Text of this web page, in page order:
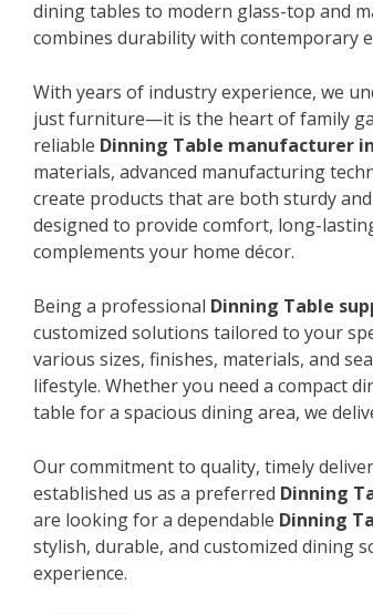
dining tables to modern glass-top and
combines durability with contemporary
With years of industry experience, we
just furniture—it is the heart of family
reliable Dinning Table manufacturer
materials, advanced manufacturing
create products that are both sturdy
designed to provide comfort, long-
complements your home décor.
Being a professional Dinning Table
customized solutions tailored to your
various sizes, finishes, materials, and
lifestyle. Whether you need a compact
table for a spacious dining area, we
Our commitment to quality, timely
established us as a preferred Dinning
are looking for a dependable Dinning
stylish, durable, and customized dining
experience.